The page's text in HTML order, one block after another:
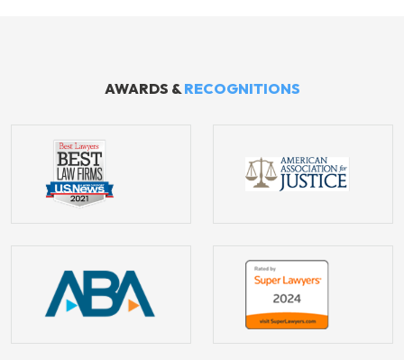
AWARDS & RECOGNITIONS